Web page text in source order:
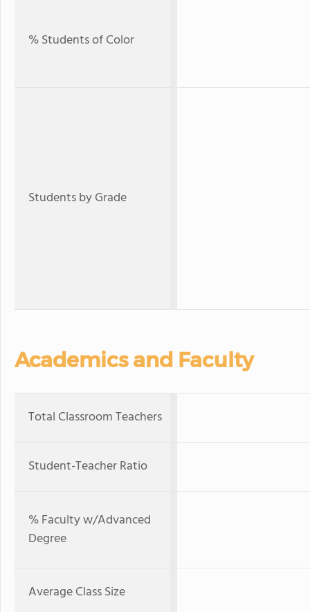
% Students of Color
Students by Grade
Academics and Faculty
Total Classroom Teachers
Student-Teacher Ratio
% Faculty w/Advanced
Degree
Average Class Size